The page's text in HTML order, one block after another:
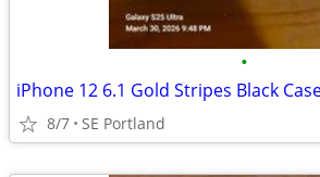
•
iPhone 12 6.1 Gold Stripes Black
8/7 SE Portland